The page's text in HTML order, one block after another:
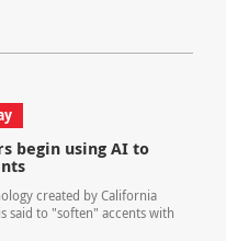
begin using AI to
created by California
said to "soften" accents with